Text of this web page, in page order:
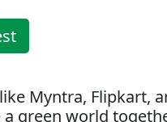
Myntra, Flipkart,
green world